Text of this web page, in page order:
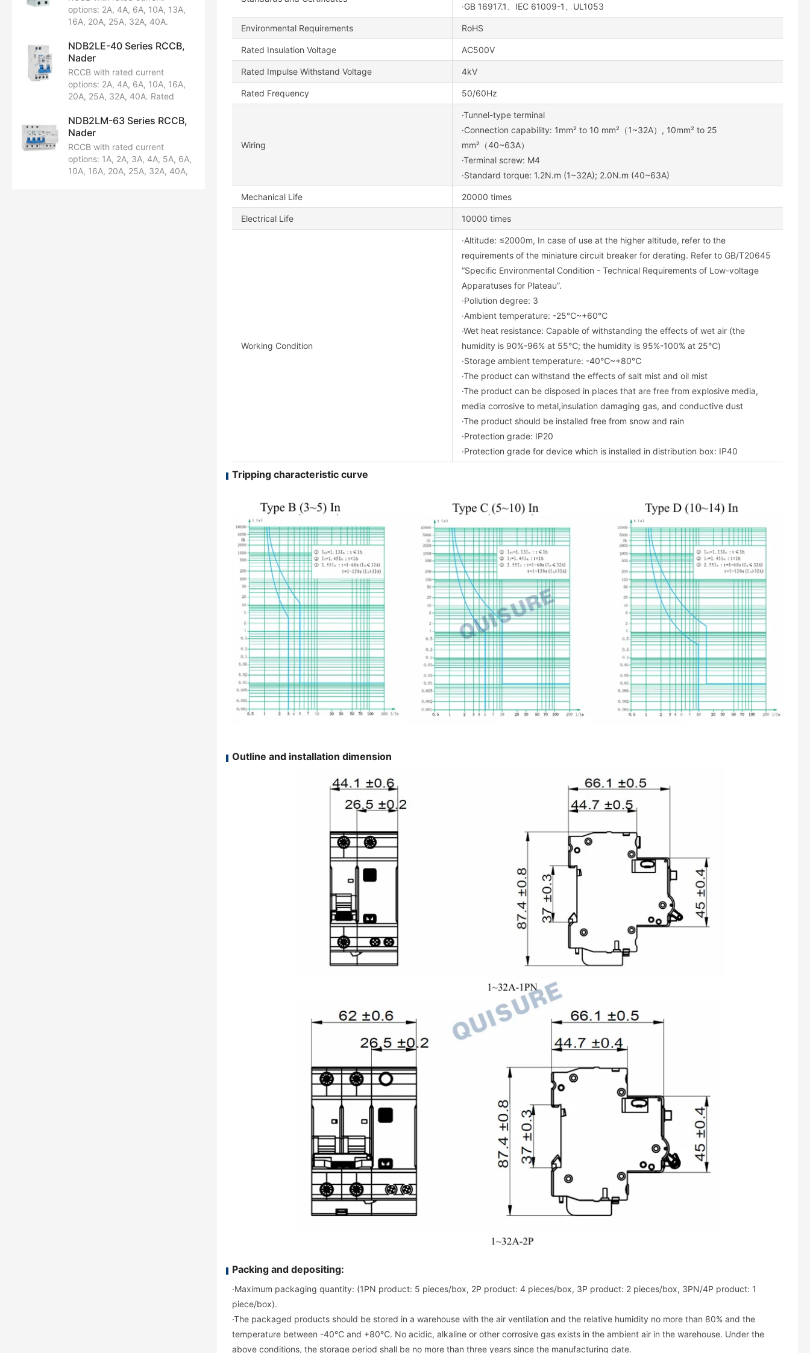
Breaking capacity: 6kA.
Certified by CCC.
options: 2A, 4A, 6A, 10A, 13A,
16A, 20A, 25A, 32A, 40A.
Configuration: 1P+N. Breaking
capacity: 10kA. Certified by
CCC, CE, TUV, CB.
NDB2LE-40 Series RCCB,
Nader
RCCB with rated current
options: 2A, 4A, 6A, 10A, 16A,
20A, 25A, 32A, 40A. Rated
Configuration: 1P+N. Breaking
capacity: 6kA. Certified by
CCC and CB.
NDB2LM-63 Series RCCB,
Nader
RCCB with rated current
options: 1A, 2A, 3A, 4A, 5A, 6A,
10A, 16A, 20A, 25A, 32A, 40A,
·GB 16917.1、IEC 61009-1、UL1053
Environmental Requirements RoHS
Rated Insulation Voltage AC500V
Rated Impulse Withstand Voltage 4kV
Rated Frequency 50/60Hz
Wiring
·Tunnel-type terminal
·Connection capability: 1mm² to 10 mm²（1~32A）, 10mm² to 25
mm²（40~63A）
·Terminal screw: M4
·Standard torque: 1.2N.m (1~32A); 2.0N.m (40~63A)
Mechanical Life 20000 times
Electrical Life 10000 times
Working Condition
·Altitude: ≤2000m, In case of use at the higher altitude, refer to the
requirements of the miniature circuit breaker for derating. Refer to GB/T20645
“Specific Environmental Condition - Technical Requirements of Low-voltage
Apparatuses for Plateau”.
·Pollution degree: 3
·Ambient temperature: -25℃~+60℃
·Wet heat resistance: Capable of withstanding the effects of wet air (the
humidity is 90%-96% at 55℃; the humidity is 95%-100% at 25℃)
·Storage ambient temperature: -40℃~+80℃
·The product can withstand the effects of salt mist and oil mist
·The product can be disposed in places that are free from explosive media,
media corrosive to metal,insulation damaging gas, and conductive dust
·The product should be installed free from snow and rain
·Protection grade: IP20
·Protection grade for device which is installed in distribution box: IP40
Tripping characteristic curve
Outline and installation dimension
Packing and depositing:
·Maximum packaging quantity: (1PN product: 5 pieces/box, 2P product: 4 pieces/box, 3P product: 2 pieces/box, 3PN/4P product: 1
piece/box).
·The packaged products should be stored in a warehouse with the air ventilation and the relative humidity no more than 80% and the
temperature between -40℃ and +80℃. No acidic, alkaline or other corrosive gas exists in the ambient air in the warehouse. Under the
above conditions, the storage period shall be no more than three years since the manufacturing date.